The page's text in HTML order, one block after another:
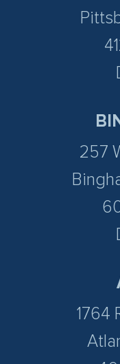
257
1764